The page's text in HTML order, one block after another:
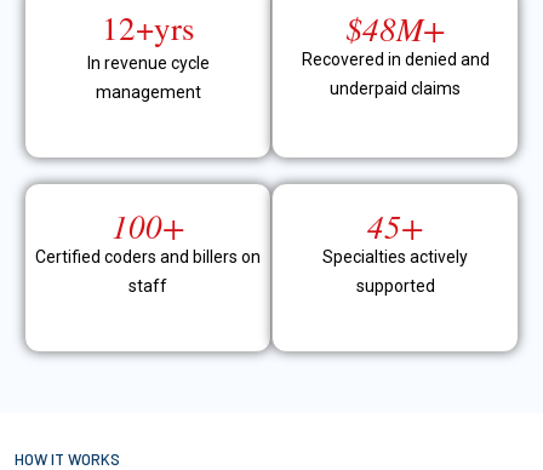
12+yrs
In revenue cycle
management
$48M+
Recovered in denied and
underpaid claims
100+
Certified coders and billers on
staff
45+
Specialties actively
supported
HOW IT WORKS